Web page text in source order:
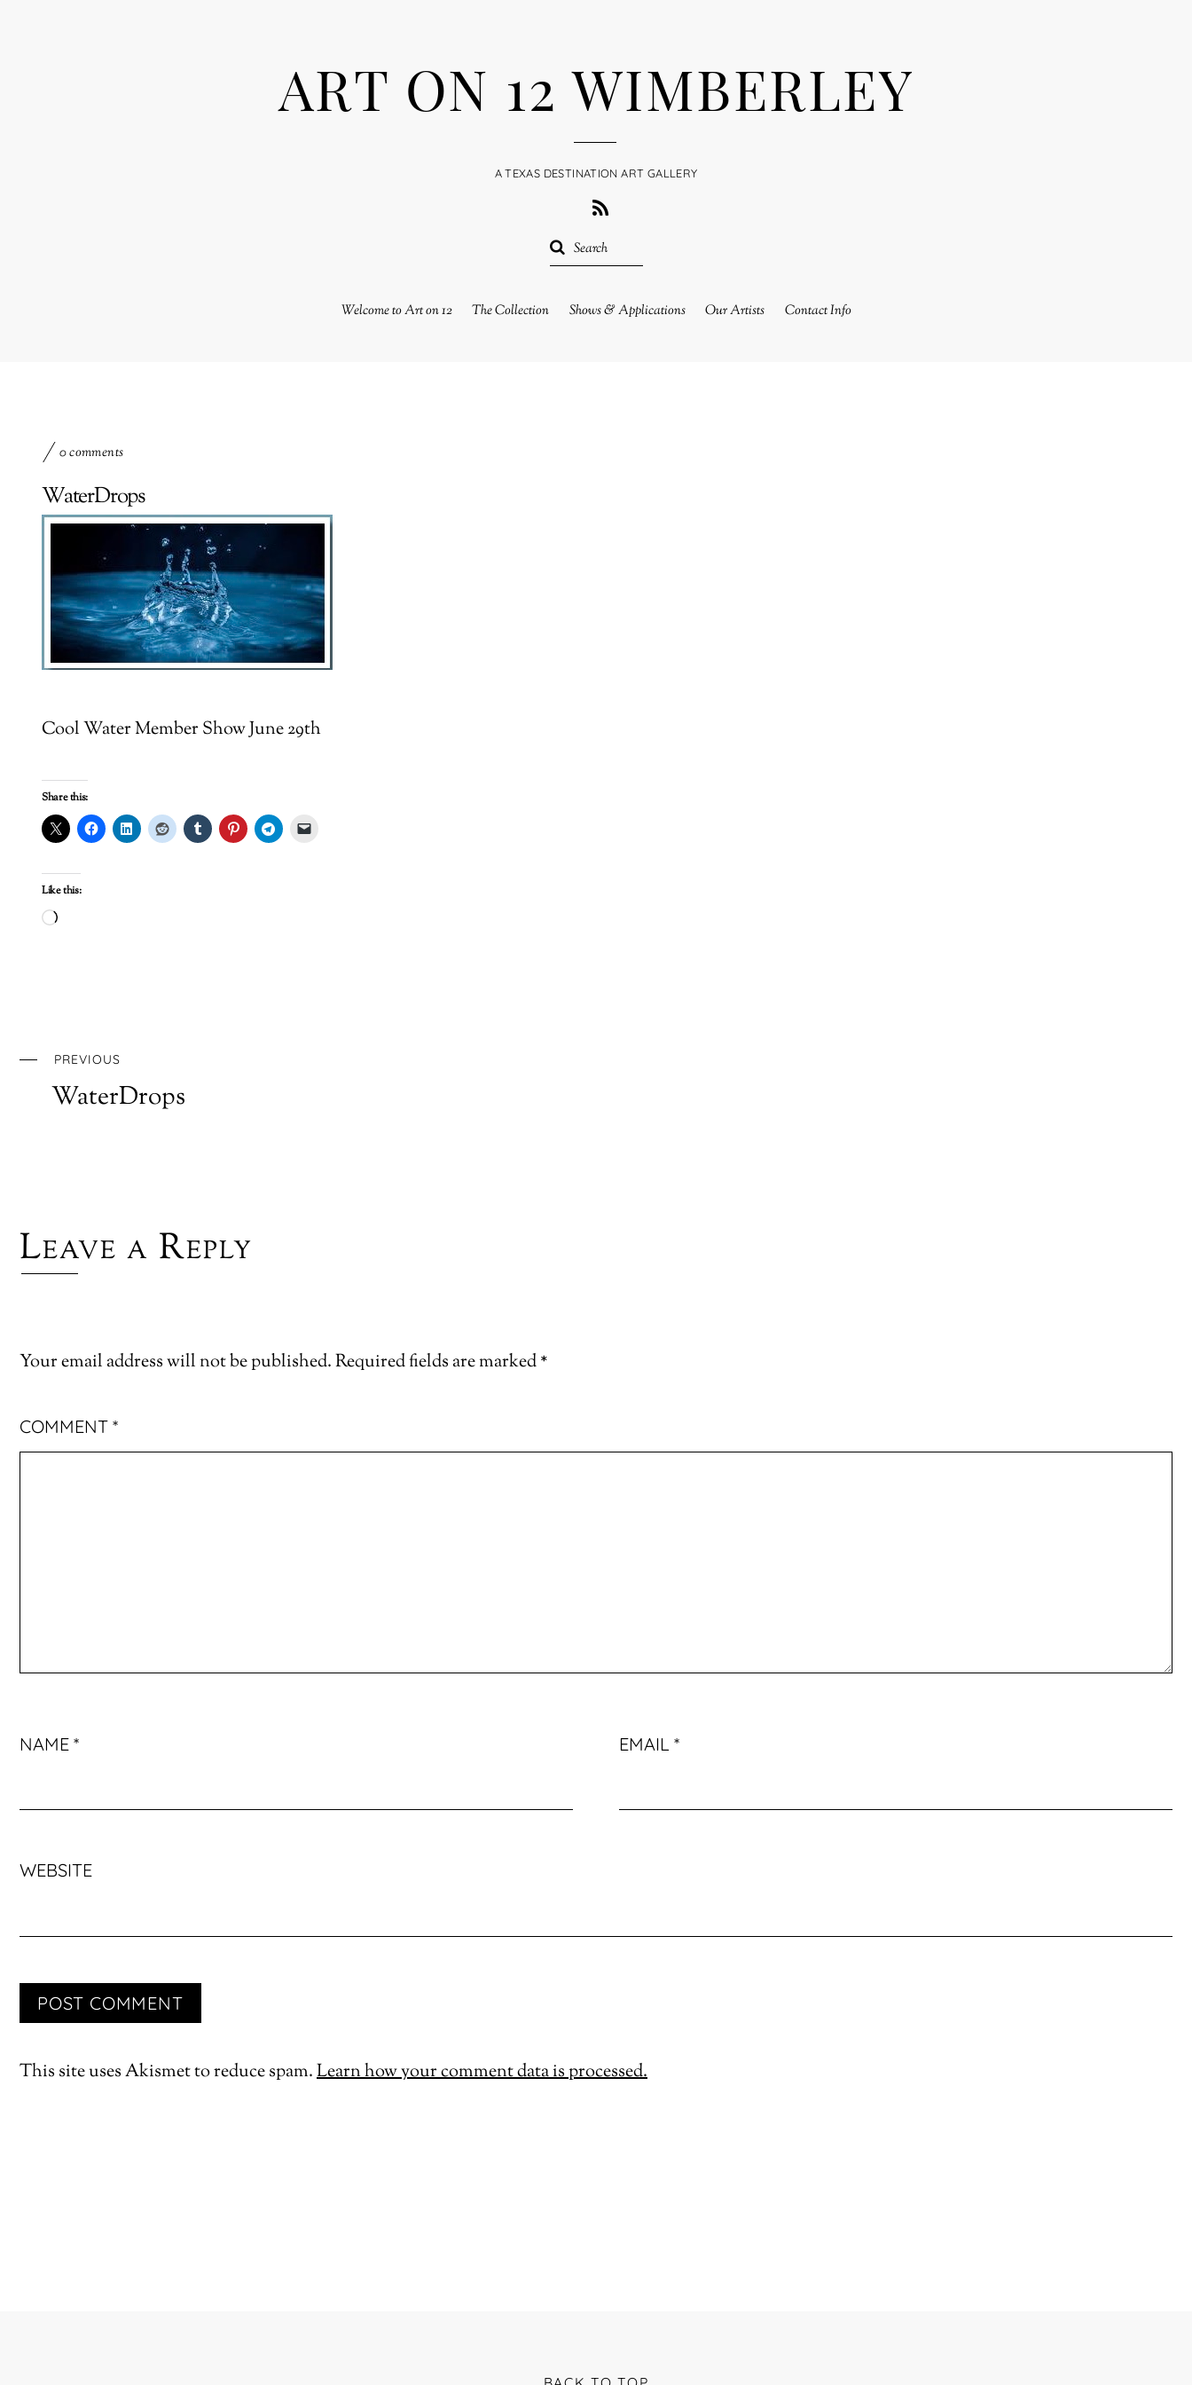
ART ON 12 WIMBERLEY
A TEXAS DESTINATION ART GALLERY
RSS
Welcome to Art on 12 The Collection Shows & Applications Our Artists Contact Info
0 comments
WaterDrops
Cool Water Member Show June 29th
Share this:
Like this:
Loading…
PREVIOUS
WaterDrops
Leave a Reply
Your email address will not be published.Required fields are marked*
COMMENT *
NAME * EMAIL *
WEBSITE
This site uses Akismet to reduce spam.Learn how your comment data is processed.